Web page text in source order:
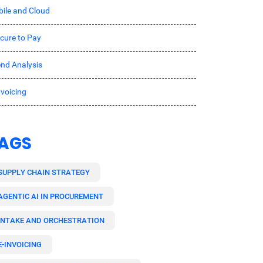
and Cloud
to Pay
Analysis
CHAIN STRATEGY
AI IN PROCUREMENT
AND ORCHESTRATION
INVOICING